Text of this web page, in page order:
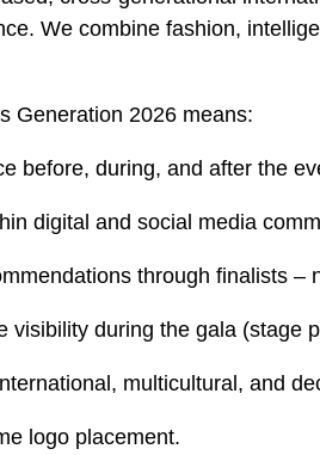
We combine fashion,
Generation 2026 means:
before, during, and after the
digital and social media
through finalists –
visibility during the gala (stage
multicultural, and
logo placement.